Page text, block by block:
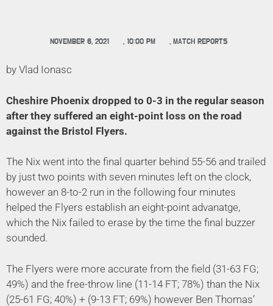
NOVEMBER 6, 2021 , 10:00 PM , MATCH REPORTS
by Vlad Ionasc
Cheshire Phoenix dropped to 0-3 in the regular season
after they suffered an eight-point loss on the road
against the Bristol Flyers.
The Nix went into the final quarter behind 55-56 and trailed
by just two points with seven minutes left on the clock,
however an 8-to-2 run in the following four minutes
helped the Flyers establish an eight-point advanatge,
which the Nix failed to erase by the time the final buzzer
sounded.
The Flyers were more accurate from the field (31-63 FG;
49%) and the free-throw line (11-14 FT; 78%) than the Nix
(25-61 FG; 40%) + (9-13 FT; 69%) however Ben Thomas’